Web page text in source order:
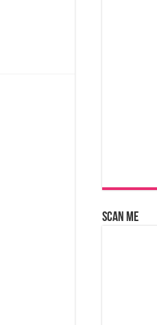
Scan Me